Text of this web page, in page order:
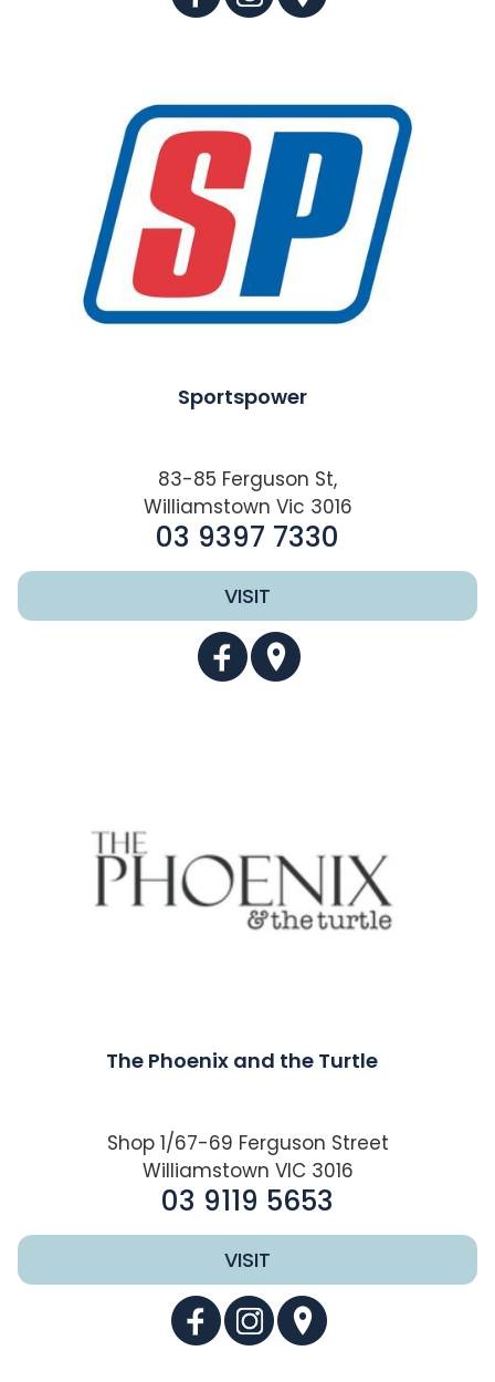
Sportspower
83-85 Ferguson St,
Williamstown Vic 3016
03 9397 7330
VISIT
The Phoenix and the Turtle
Shop 1/67-69 Ferguson Street
Williamstown VIC 3016
03 9119 5653
VISIT